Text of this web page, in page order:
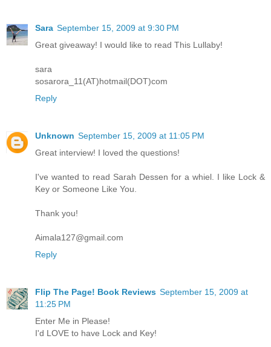
Sara September 15, 2009 at 9:30 PM
Great giveaway! I would like to read This Lullaby!
sara
sosarora_11(AT)hotmail(DOT)com
Reply
Unknown September 15, 2009 at 11:05 PM
Great interview! I loved the questions!
I've wanted to read Sarah Dessen for a whiel. I like Lock &
Key or Someone Like You.
Thank you!
Aimala127@gmail.com
Reply
Flip The Page! Book Reviews September 15, 2009 at
11:25 PM
Enter Me in Please!
I'd LOVE to have Lock and Key!